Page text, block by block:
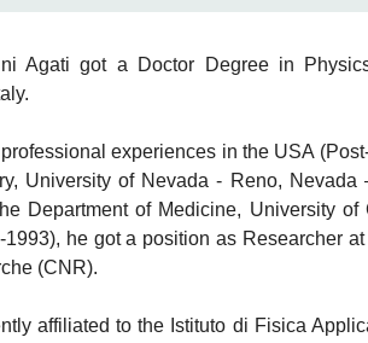
Agati got a Doctor Degree in
experiences in the USA
University of Nevada - Reno, Nevada
Department of Medicine, University
1993), he got a position as Researcher
(CNR).
affiliated to the Istituto di Fisica